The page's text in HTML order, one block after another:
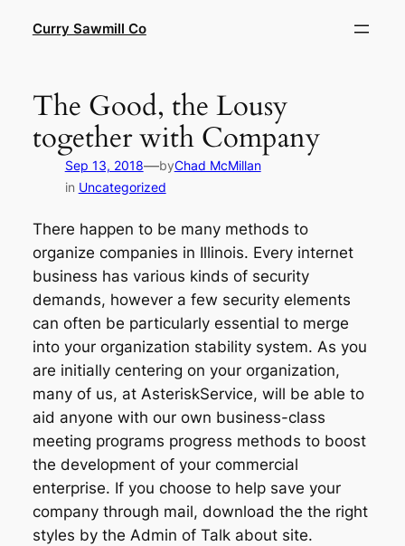
Curry Sawmill Co
The Good, the Lousy
together with Company
Sep 13, 2018—byChad McMillan
in Uncategorized
There happen to be many methods to
organize companies in Illinois. Every internet
business has various kinds of security
demands, however a few security elements
can often be particularly essential to merge
into your organization stability system. As you
are initially centering on your organization,
many of us, at AsteriskService, will be able to
aid anyone with our own business-class
meeting programs progress methods to boost
the development of your commercial
enterprise. If you choose to help save your
company through mail, download the the right
styles by the Admin of Talk about site.